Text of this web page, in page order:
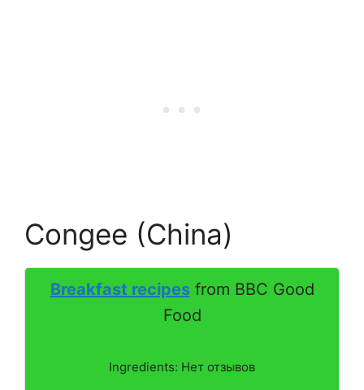
Congee (China)
Breakfast recipesfrom BBC Good
Food
Ingredients: Нет отзывов